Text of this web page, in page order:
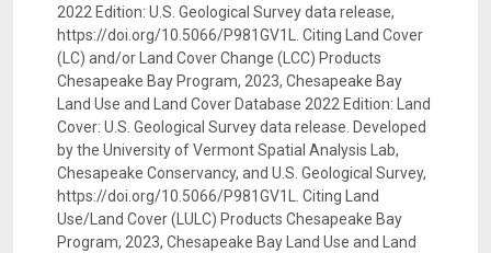
2022 Edition: U.S. Geological Survey data release,
https://doi.org/10.5066/P981GV1L. Citing Land Cover
(LC) and/or Land Cover Change (LCC) Products
Chesapeake Bay Program, 2023, Chesapeake Bay
Land Use and Land Cover Database 2022 Edition: Land
Cover: U.S. Geological Survey data release. Developed
by the University of Vermont Spatial Analysis Lab,
Chesapeake Conservancy, and U.S. Geological Survey,
https://doi.org/10.5066/P981GV1L. Citing Land
Use/Land Cover (LULC) Products Chesapeake Bay
Program, 2023, Chesapeake Bay Land Use and Land